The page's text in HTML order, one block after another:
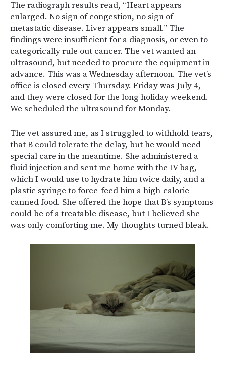
The radiograph results read, “Heart appears
enlarged. No sign of congestion, no sign of
metastatic disease. Liver appears small.” The
findings were insufficient for a diagnosis, or even to
categorically rule out cancer. The vet wanted an
ultrasound, but needed to procure the equipment in
advance. This was a Wednesday afternoon. The vet’s
office is closed every Thursday. Friday was July 4,
and they were closed for the long holiday weekend.
We scheduled the ultrasound for Monday.
The vet assured me, as I struggled to withhold tears,
that B could tolerate the delay, but he would need
special care in the meantime. She administered a
fluid injection and sent me home with the IV bag,
which I would use to hydrate him twice daily, and a
plastic syringe to force-feed him a high-calorie
canned food. She offered the hope that B’s symptoms
could be of a treatable disease, but I believed she
was only comforting me. My thoughts turned bleak.